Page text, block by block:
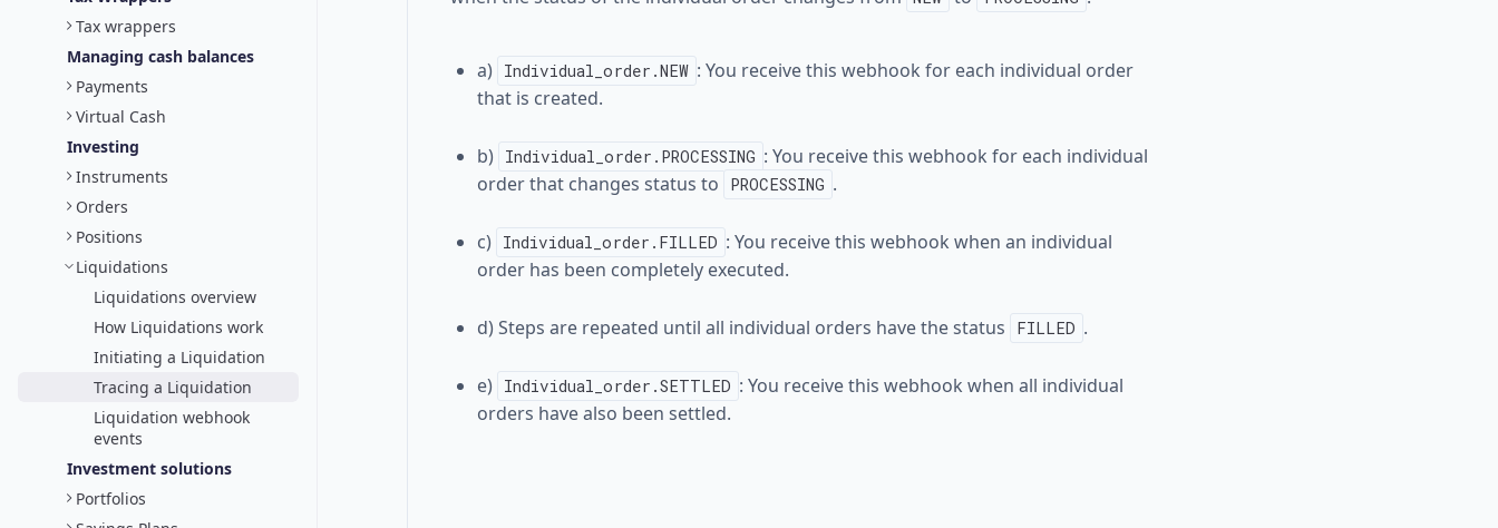
Tax wrappers
Managing cash balances
Payments
Virtual Cash
Investing
Instruments
Orders
Positions
Liquidations
Liquidations overview
How Liquidations work
Initiating a Liquidation
Tracing a Liquidation
Liquidation webhook
events
Investment solutions
Portfolios
a) Individual_order.NEW : You receive this webhook for each individual order
that is created.
b) Individual_order.PROCESSING : You receive this webhook for each individual
order that changes status to
PROCESSING .
c) Individual_order.FILLED : You receive this webhook when an individual
order has been completely executed.
d) Steps are repeated until all individual orders have the status FILLED .
e) Individual_order.SETTLED : You receive this webhook when all individual
orders have also been settled.